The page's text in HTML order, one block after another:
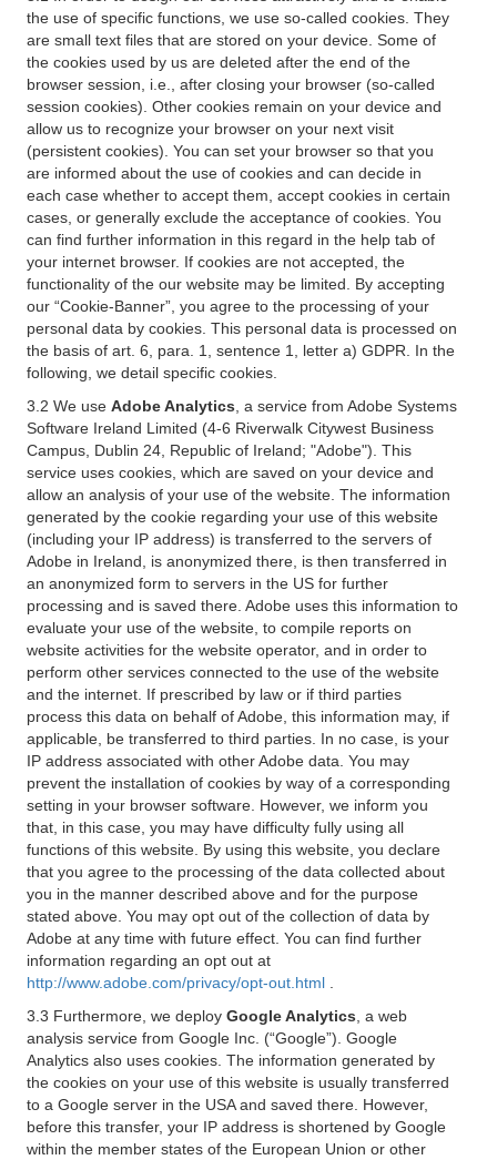
the use of specific functions, we use so-called cookies. They
are small text files that are stored on your device. Some of
the cookies used by us are deleted after the end of the
browser session, i.e., after closing your browser (so-called
session cookies). Other cookies remain on your device and
allow us to recognize your browser on your next visit
(persistent cookies). You can set your browser so that you
are informed about the use of cookies and can decide in
each case whether to accept them, accept cookies in certain
cases, or generally exclude the acceptance of cookies. You
can find further information in this regard in the help tab of
your internet browser. If cookies are not accepted, the
functionality of the our website may be limited. By accepting
our “Cookie-Banner”, you agree to the processing of your
personal data by cookies. This personal data is processed on
the basis of art. 6, para. 1, sentence 1, letter a) GDPR. In the
following, we detail specific cookies.
3.2 We use Adobe Analytics , a service from Adobe Systems
Software Ireland Limited (4-6 Riverwalk Citywest Business
Campus, Dublin 24, Republic of Ireland; "Adobe"). This
service uses cookies, which are saved on your device and
allow an analysis of your use of the website. The information
generated by the cookie regarding your use of this website
(including your IP address) is transferred to the servers of
Adobe in Ireland, is anonymized there, is then transferred in
an anonymized form to servers in the US for further
processing and is saved there. Adobe uses this information to
evaluate your use of the website, to compile reports on
website activities for the website operator, and in order to
perform other services connected to the use of the website
and the internet. If prescribed by law or if third parties
process this data on behalf of Adobe, this information may, if
applicable, be transferred to third parties. In no case, is your
IP address associated with other Adobe data. You may
prevent the installation of cookies by way of a corresponding
setting in your browser software. However, we inform you
that, in this case, you may have difficulty fully using all
functions of this website. By using this website, you declare
that you agree to the processing of the data collected about
you in the manner described above and for the purpose
stated above. You may opt out of the collection of data by
Adobe at any time with future effect. You can find further
information regarding an opt out at
http://www.adobe.com/privacy/opt-out.html
3.3 Furthermore, we deploy Google Analytics , a web
analysis service from Google Inc. (“Google”). Google
Analytics also uses cookies. The information generated by
the cookies on your use of this website is usually transferred
to a Google server in the USA and saved there. However,
before this transfer, your IP address is shortened by Google
within the member states of the European Union or other